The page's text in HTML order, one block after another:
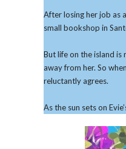
After losing her job as
small bookshop in
But life on the island is
away from her. So
reluctantly agrees.
As the sun sets on